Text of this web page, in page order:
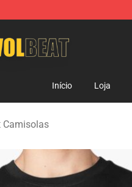
Início Loja
Camisolas